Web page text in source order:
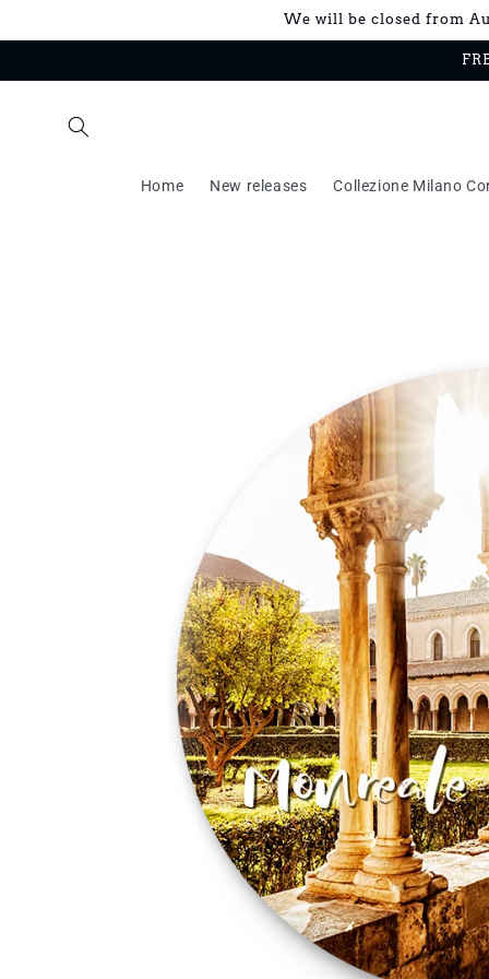
We will be closed from
Home New releases Collezione Milano